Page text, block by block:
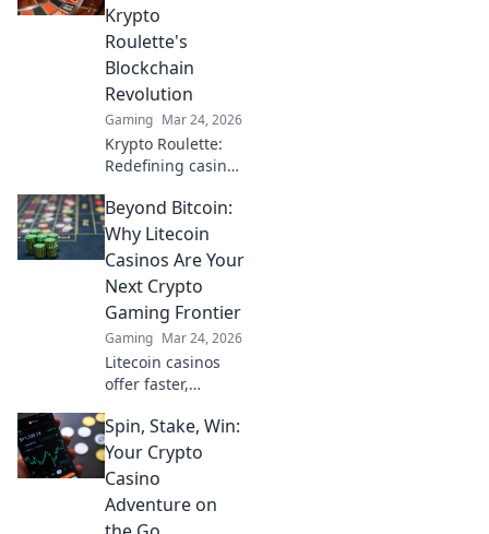
your next gaming
session. Click to
learn more!
Krypto
Roulette's
Blockchain
Revolution
Gaming Mar 24, 2026
Krypto Roulette:
Redefining casino
blockchain.
Experience fair,
transparent
gaming. Spin
beyond the wheel!
Beyond Bitcoin:
Why Litecoin
Casinos Are Your
Next Crypto
Gaming Frontier
Gaming Mar 24, 2026
Litecoin casinos
offer faster,
gaming. Discover
why LTC is the
future of online
gambling beyond
Bitcoin. Play smart,
Spin, Stake, Win:
Your Crypto
Casino
Adventure on